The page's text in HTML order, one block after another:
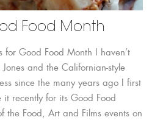
Food Month
for Good Food Month I haven’t
and the Californian-style
since the many years ago I first
recently for its Good Food
Food, Art and Films events on